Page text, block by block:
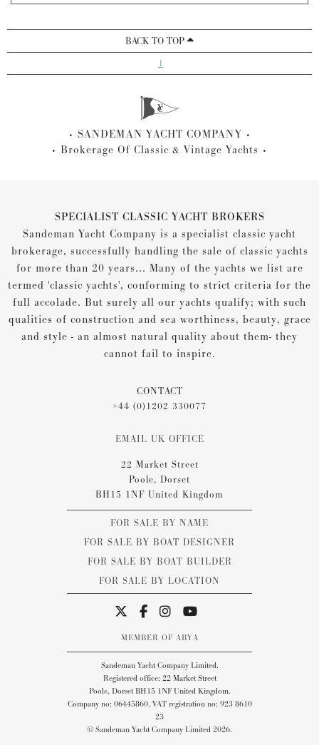
BACK TO TOP
1
SANDEMAN YACHT COMPANY
Brokerage Of Classic & Vintage Yachts
SPECIALIST CLASSIC YACHT BROKERS
Sandeman Yacht Company is a specialist classic yacht
brokerage, successfully handling the sale of classic yachts
for more than 20 years... Many of the yachts we list are
termed 'classic yachts', conforming to strict criteria for the
full accolade. But surely all our yachts qualify; with such
qualities of construction and sea worthiness, beauty, grace
and style - an almost natural quality about them- they
cannot fail to inspire.
CONTACT
+44 (0)1202 330077
EMAIL UK OFFICE
22 Market Street
Poole, Dorset
BH15 1NF United Kingdom
FOR SALE BY NAME
FOR SALE BY BOAT DESIGNER
FOR SALE BY BOAT BUILDER
FOR SALE BY LOCATION
MEMBER OF ABYA
Sandeman Yacht Company Limited.
Registered office: 22 Market Street
Poole, Dorset BH15 1NF United Kingdom.
Company no: 06445860. VAT registration no: 923 8610
23
© Sandeman Yacht Company Limited 2026.